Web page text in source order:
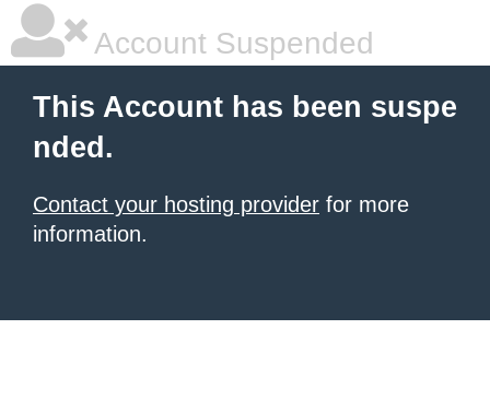
Account Suspended
This Account has been suspe
nded.
Contact your hosting provider for more
information.